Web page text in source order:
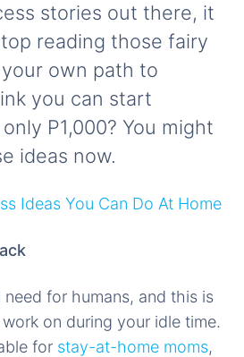
stories out there, it
reading those fairy
own path to
you can start
P1,000? You might
ideas now.
Ideas You Can Do At Home
for humans, and this is
on during your idle time.
for stay-at-home moms,